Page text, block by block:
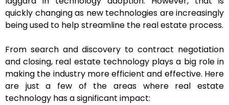
quickly changing as new technologies are increasingly
being used to help streamline the real estate process.
From search and discovery to contract negotiation
and closing, real estate technology plays a big role in
making the industry more efficient and effective. Here
are just a few of the areas where real estate
technology has a significant impact: